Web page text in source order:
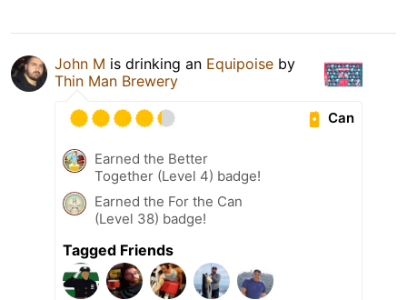
John M is drinking an Equipoise by
Thin Man Brewery
Can
Earned the Better
Together (Level 4) badge!
Earned the For the Can
(Level 38) badge!
Tagged Friends